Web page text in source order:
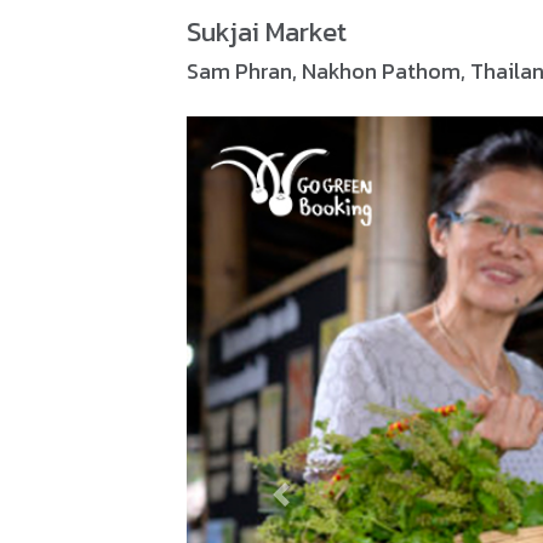
Sukjai Market
Sam Phran, Nakhon Pathom,
Previous